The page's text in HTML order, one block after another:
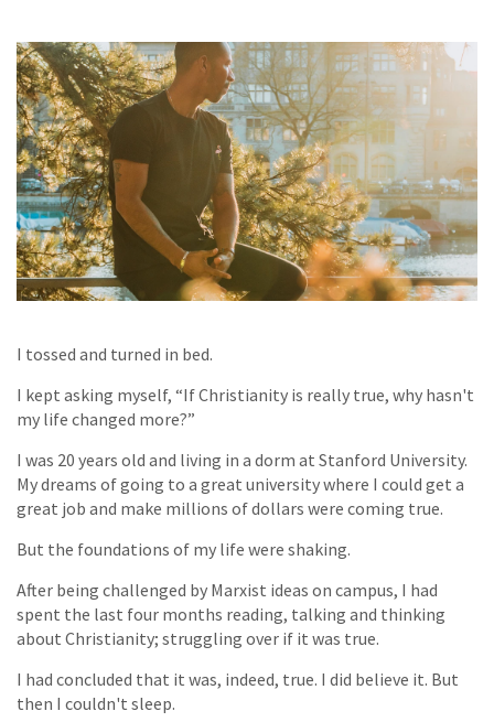
I tossed and turned in bed.
I kept asking myself, “If Christianity is really true, why hasn't
my life changed more?”
I was 20 years old and living in a dorm at Stanford University.
My dreams of going to a great university where I could get a
great job and make millions of dollars were coming true.
But the foundations of my life were shaking.
After being challenged by Marxist ideas on campus, I had
spent the last four months reading, talking and thinking
about Christianity; struggling over if it was true.
I had concluded that it was, indeed, true. I did believe it. But
then I couldn't sleep.